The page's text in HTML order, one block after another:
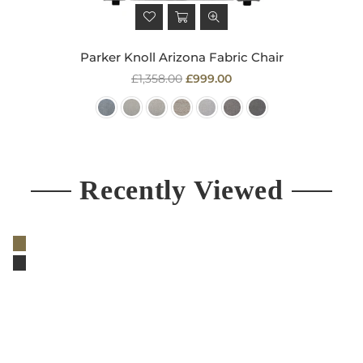
Parker Knoll Arizona Fabric Chair
Regular
price
£1,358.00 £999.00
Recently Viewed